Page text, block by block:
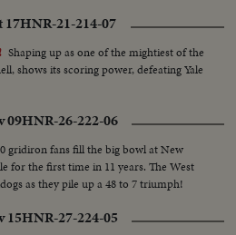
17HNR-21-214-07
Shaping up as one of the mightiest of the
shows its scoring power, defeating Yale
09HNR-26-222-06
gridiron fans fill the big bowl at New
for the first time in 11 years. The West
as they pile up a 48 to 7 triumph!
15HNR-27-224-05